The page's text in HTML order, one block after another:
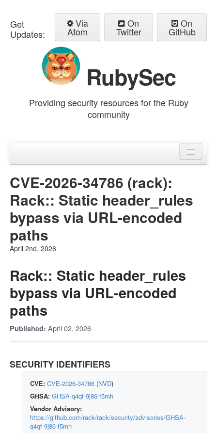
Get
Updates:
Via
Atom
On
Twitter
On
GitHub
RubySec
Providing security resources for the Ruby
community
Advisories
CVE-2026-34786 (rack):
Rack:: Static header_rules
bypass via URL-encoded
paths
April 2nd, 2026
Rack:: Static header_rules
bypass via URL-encoded
paths
Published: April 02, 2026
SECURITY IDENTIFIERS
CVE: CVE-2026-34786 (NVD)
GHSA: GHSA-q4qf-9j86-f5mh
Vendor Advisory:
https://github.com/rack/rack/security/advisories/GHSA-
q4qf-9j86-f5mh